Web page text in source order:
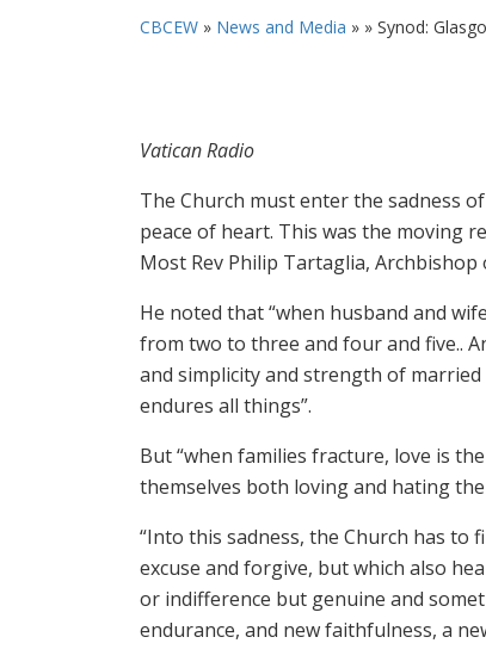
CBCEW » News and Media » » Synod:
Vatican Radio
The Church must enter the sadness
peace of heart. This was the moving
Most Rev Philip Tartaglia, Archbishop
He noted that “when husband and
from two to three and four and five..
and simplicity and strength of
endures all things”.
But “when families fracture, love is
themselves both loving and hating
“Into this sadness, the Church has to
excuse and forgive, but which also
or indifference but genuine and
endurance, and new faithfulness, a